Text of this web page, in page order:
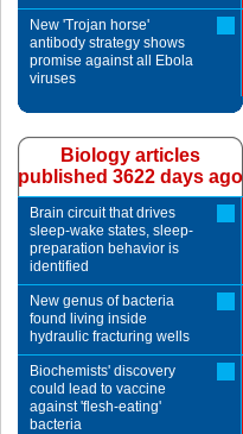
New 'Trojan horse'
antibody strategy shows
promise against all Ebola
viruses
Biology articles
published 3622 days ago
Brain circuit that drives
sleep-wake states, sleep-
preparation behavior is
identified
New genus of bacteria
found living inside
hydraulic fracturing wells
Biochemists' discovery
could lead to vaccine
against 'flesh-eating'
bacteria